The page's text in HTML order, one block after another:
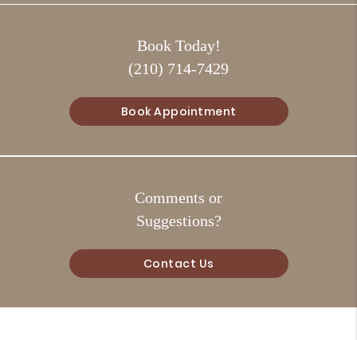
Book Today!
(210) 714-7429
Book Appointment
Comments or
Suggestions?
Contact Us